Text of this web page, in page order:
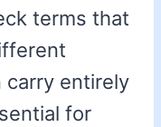
terms that
carry entirely
for